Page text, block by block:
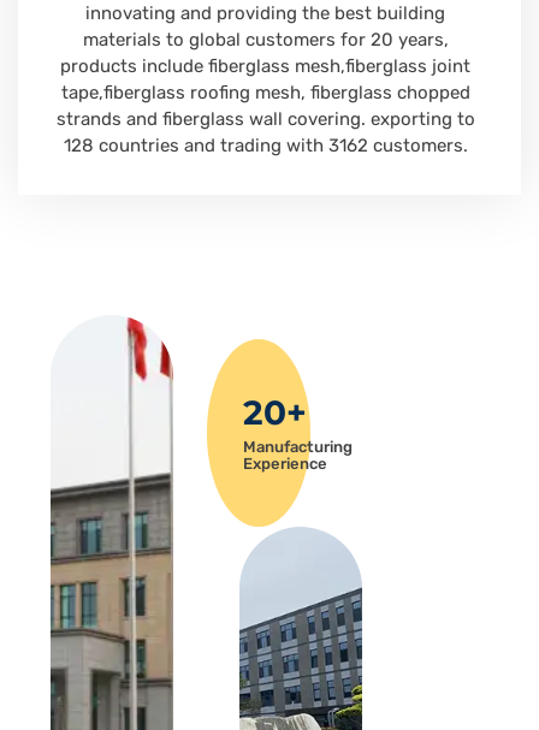
innovating and providing the best building
materials to global customers for 20 years,
products include fiberglass mesh,fiberglass joint
tape,fiberglass roofing mesh, fiberglass chopped
strands and fiberglass wall covering. exporting to
128 countries and trading with 3162 customers.
20+
Manufacturing
Experience